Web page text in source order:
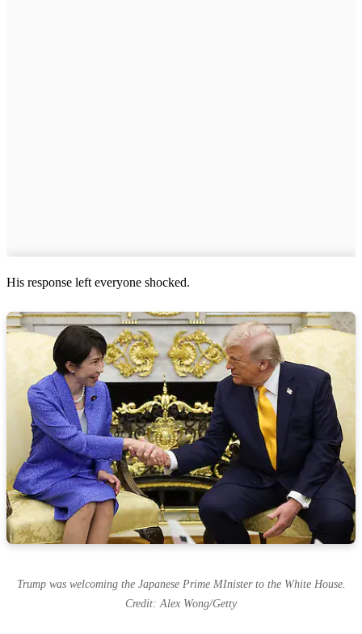
His response left everyone shocked.
Trump was welcoming the Japanese Prime MInister to the White House.
Credit: Alex Wong/Getty